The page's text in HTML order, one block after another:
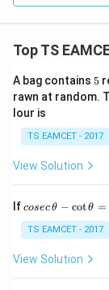
Top TS
A bag contains 5
5
rawn at random.
lour is
TS EAMCET - 2017
View Solution
Ifco
c
\,
\t
cosecθ − cotθ =
TS EAMCET - 2017
View Solution